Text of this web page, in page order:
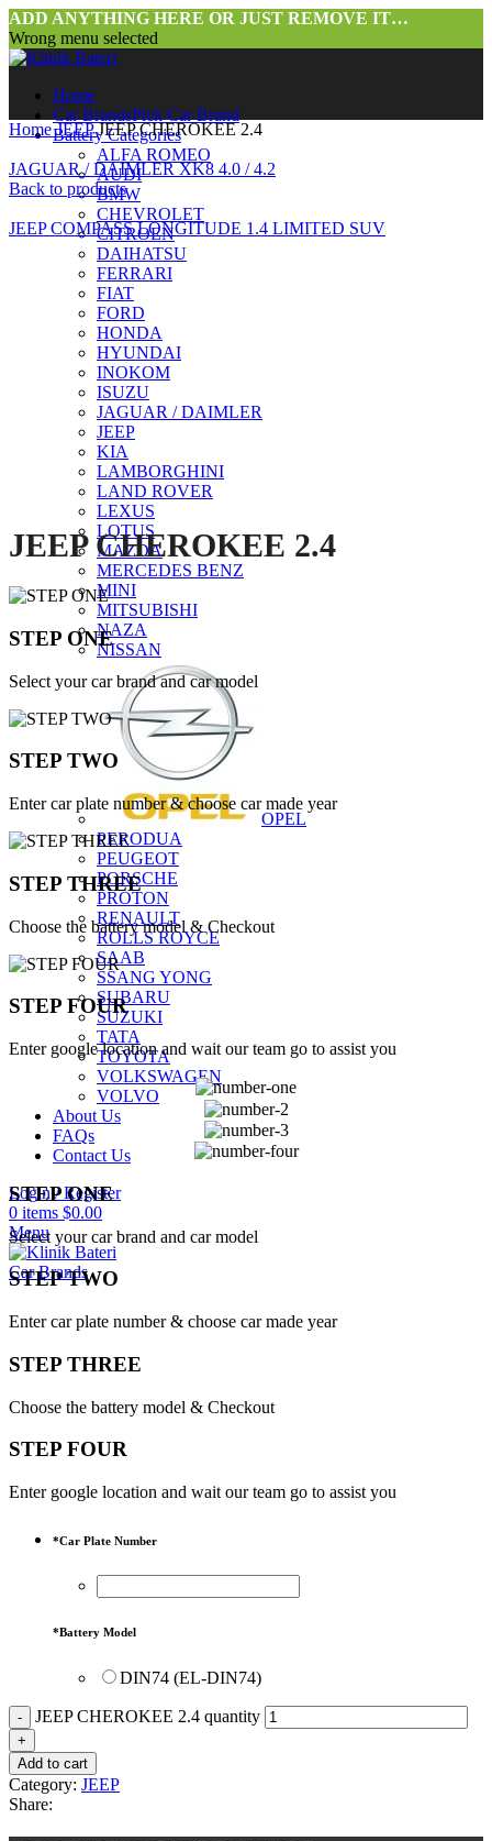
ADD ANYTHING HERE OR JUST REMOVE IT…
Wrong menu selected
Home
Car BrandsPick Car Brand
Battery Categories
ALFA ROMEO
AUDI
BMW
CHEVROLET
CITROEN
DAIHATSU
FERRARI
FIAT
FORD
HONDA
HYUNDAI
INOKOM
ISUZU
JAGUAR / DAIMLER
JEEP
KIA
LAMBORGHINI
LAND ROVER
LEXUS
LOTUS
MAZDA
MERCEDES BENZ
MINI
MITSUBISHI
NAZA
NISSAN
OPEL
PERODUA
PEUGEOT
PORSCHE
PROTON
RENAULT
ROLLS ROYCE
SAAB
SSANG YONG
SUBARU
SUZUKI
TATA
TOYOTA
VOLKSWAGEN
VOLVO
About Us
FAQs
Contact Us
Login / Register
0 items $0.00
Menu
Car Brands
HomeJEEPJEEP CHEROKEE 2.4
JAGUAR / DAIMLER XK8 4.0 / 4.2
Back to products
JEEP COMPASS LONGITUDE 1.4 LIMITED SUV
Click to enlarge
JEEP CHEROKEE 2.4
STEP ONE
Select your car brand and car model
STEP TWO
Enter car plate number & choose car made year
STEP THREE
Choose the battery model & Checkout
STEP FOUR
Enter google location and wait our team go to assist you
STEP ONE
Select your car brand and car model
STEP TWO
Enter car plate number & choose car made year
STEP THREE
Choose the battery model & Checkout
STEP FOUR
Enter google location and wait our team go to assist you
*Car Plate Number
*Battery Model
DIN74 (EL-DIN74)
JEEP CHEROKEE 2.4 quantity
Add to cart
Category: JEEP
Share: